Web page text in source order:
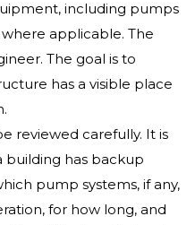
including pumps
applicable. The
The goal is to
has a visible place
reviewed carefully. It is
building has backup
pump systems, if any,
for how long, and